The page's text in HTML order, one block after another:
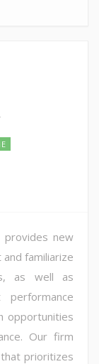
provides new
familiarize
as well as
opportunities
Our firm
prioritizes